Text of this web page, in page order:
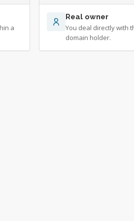
a
Real owner
You deal directly with
domain holder.